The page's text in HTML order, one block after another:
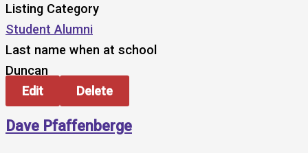
Listing Category
Student Alumni
Last name when at school
Duncan
Edit
Delete
Dave Pfaffenberge